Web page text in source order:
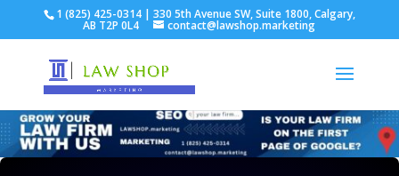
1 (825) 425-0314 | 330 5th Avenue SW, Suite 1800, Calgary,
AB T2P 0L4 contact@lawshop.marketing